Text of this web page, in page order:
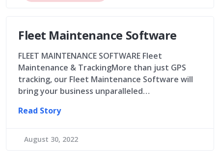
Fleet Maintenance Software
FLEET MAINTENANCE SOFTWARE Fleet
Maintenance & TrackingMore than just GPS
tracking, our Fleet Maintenance Software will
bring your business unparalleled…
Read Story
August 30, 2022